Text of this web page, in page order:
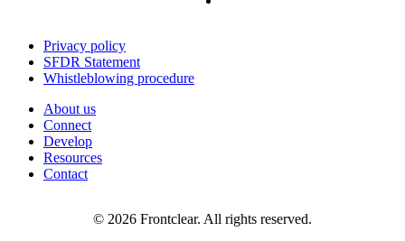
Privacy policy
SFDR Statement
Whistleblowing procedure
About us
Connect
Develop
Resources
Contact
© 2026 Frontclear. All rights reserved.